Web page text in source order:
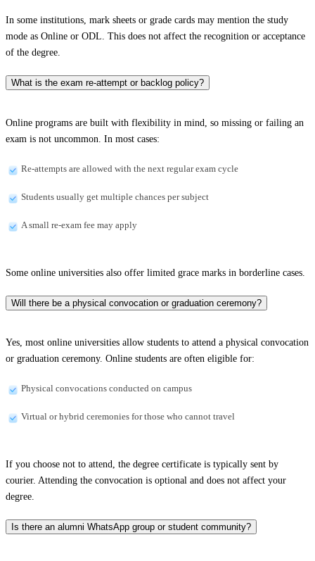
In some institutions, mark sheets or grade cards may mention the study
mode as Online or ODL. This does not affect the recognition or acceptance
of the degree.
What is the exam re-attempt or backlog policy?
Online programs are built with flexibility in mind, so missing or failing an
exam is not uncommon. In most cases:
Re-attempts are allowed with the next regular exam cycle
Students usually get multiple chances per subject
A small re-exam fee may apply
Some online universities also offer limited grace marks in borderline cases.
Will there be a physical convocation or graduation ceremony?
Yes, most online universities allow students to attend a physical convocation
or graduation ceremony. Online students are often eligible for:
Physical convocations conducted on campus
Virtual or hybrid ceremonies for those who cannot travel
If you choose not to attend, the degree certificate is typically sent by
courier. Attending the convocation is optional and does not affect your
degree.
Is there an alumni WhatsApp group or student community?